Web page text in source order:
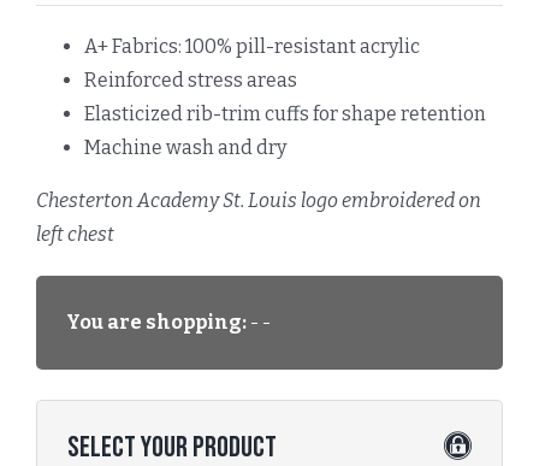
A+ Fabrics: 100% pill-resistant acrylic
Reinforced stress areas
Elasticized rib-trim cuffs for shape retention
Machine wash and dry
Chesterton Academy St. Louis logo embroidered on
left chest
You are shopping: - -
Select Your Product